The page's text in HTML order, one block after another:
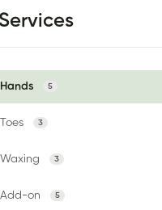
Hands 5
Toes 3
Waxing 3
Add-on 5